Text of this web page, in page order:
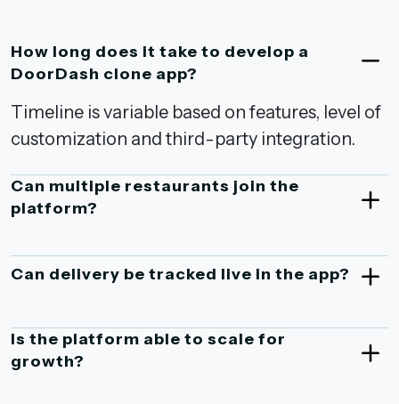
How long does it take to develop a
DoorDash clone app?
Timeline is variable based on features, level of
customization and third-party integration.
Can multiple restaurants join the
platform?
Can delivery be tracked live in the app?
Is the platform able to scale for
growth?